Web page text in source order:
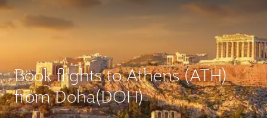
Book flights to Athens (ATH)
from Doha(DOH)